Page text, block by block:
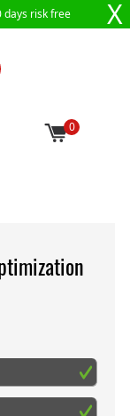
days risk free X
0